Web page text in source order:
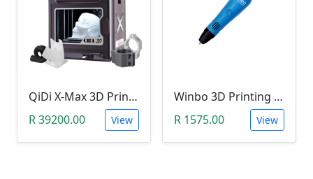
QiDi X-Max 3D Printer (Industrial-Quality Carbon Fibre Printer)
R 39200.00
View
Winbo 3D Printing Pen (Stereoscopic Doodle Pen)
R 1575.00
View